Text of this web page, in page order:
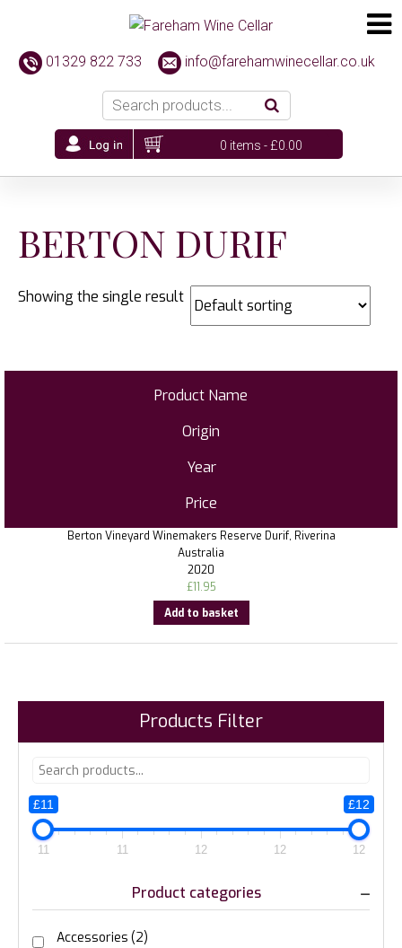
01329 822 733 info@farehamwinecellar.co.uk
0 items -£0.00
BERTON DURIF
Showing the single result
Product Name
Origin
Year
Price
Berton Vineyard Winemakers Reserve Durif, Riverina
Australia
2020
£11.95
Add to basket
Products Filter
£11 £12
11 11 12 12 12
Product categories
Accessories (2)